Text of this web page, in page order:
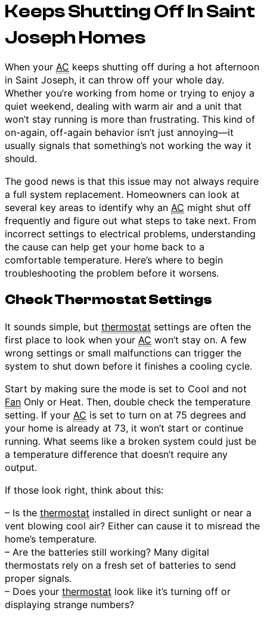
Keeps Shutting Off In Saint
Joseph Homes
When your AC keeps shutting off during a hot afternoon
in Saint Joseph, it can throw off your whole day.
Whether you’re working from home or trying to enjoy a
quiet weekend, dealing with warm air and a unit that
won’t stay running is more than frustrating. This kind of
on-again, off-again behavior isn’t just annoying—it
usually signals that something’s not working the way it
should.
The good news is that this issue may not always require
a full system replacement. Homeowners can look at
several key areas to identify why an AC might shut off
frequently and figure out what steps to take next. From
incorrect settings to electrical problems, understanding
the cause can help get your home back to a
comfortable temperature. Here’s where to begin
troubleshooting the problem before it worsens.
Check Thermostat Settings
It sounds simple, but thermostat settings are often the
first place to look when your AC won’t stay on. A few
wrong settings or small malfunctions can trigger the
system to shut down before it finishes a cooling cycle.
Start by making sure the mode is set to Cool and not
Fan Only or Heat. Then, double check the temperature
setting. If your AC is set to turn on at 75 degrees and
your home is already at 73, it won’t start or continue
running. What seems like a broken system could just be
a temperature difference that doesn’t require any
output.
If those look right, think about this:
– Is the thermostat installed in direct sunlight or near a
vent blowing cool air? Either can cause it to misread the
home’s temperature.
– Are the batteries still working? Many digital
thermostats rely on a fresh set of batteries to send
proper signals.
– Does your thermostat look like it’s turning off or
displaying strange numbers?